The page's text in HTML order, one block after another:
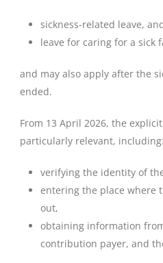
sickness-related leave,
leave for caring for a sick
and may also apply after the
ended.
From 13 April 2026, the
particularly relevant, including:
verifying the identity of
entering the place where
out,
obtaining information
contribution payer, and